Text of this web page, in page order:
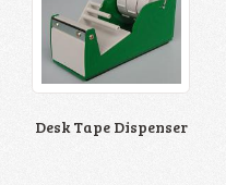
Desk Tape Dispenser